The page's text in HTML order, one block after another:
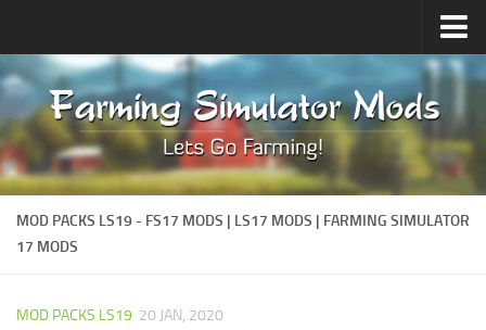
Upload Mod
Forums
How to install Mods
Contacts
MOD PACKS LS19 - FS17 MODS | LS17 MODS | FARMING SIMULATOR
17 MODS
MOD PACKS LS19 20 JAN, 2020